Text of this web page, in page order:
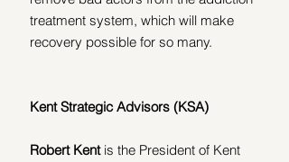
treatment system, which will make
recovery possible for so many.
Kent Strategic Advisors (KSA)
Robert Kent is the President of Kent